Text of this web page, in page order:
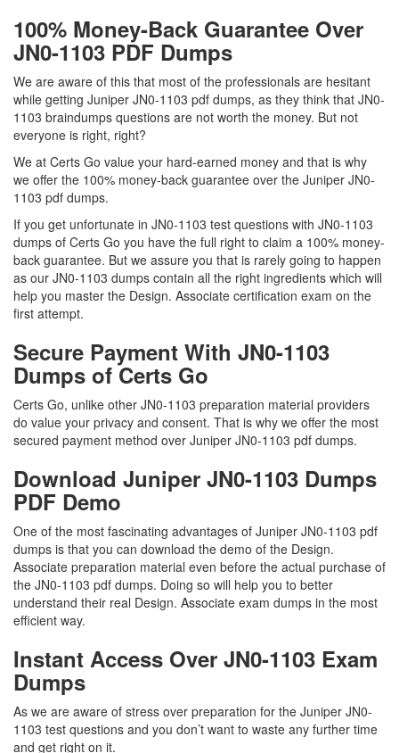
100% Money-Back Guarantee Over
JN0-1103 PDF Dumps
We are aware of this that most of the professionals are hesitant
while getting Juniper JN0-1103 pdf dumps, as they think that JN0-
1103 braindumps questions are not worth the money. But not
everyone is right, right?
We at Certs Go value your hard-earned money and that is why
we offer the 100% money-back guarantee over the Juniper JN0-
1103 pdf dumps.
If you get unfortunate in JN0-1103 test questions with JN0-1103
dumps of Certs Go you have the full right to claim a 100% money-
back guarantee. But we assure you that is rarely going to happen
as our JN0-1103 dumps contain all the right ingredients which will
help you master the Design. Associate certification exam on the
first attempt.
Secure Payment With JN0-1103
Dumps of Certs Go
Certs Go, unlike other JN0-1103 preparation material providers
do value your privacy and consent. That is why we offer the most
secured payment method over Juniper JN0-1103 pdf dumps.
Download Juniper JN0-1103 Dumps
PDF Demo
One of the most fascinating advantages of Juniper JN0-1103 pdf
dumps is that you can download the demo of the Design.
Associate preparation material even before the actual purchase of
the JN0-1103 pdf dumps. Doing so will help you to better
understand their real Design. Associate exam dumps in the most
efficient way.
Instant Access Over JN0-1103 Exam
Dumps
As we are aware of stress over preparation for the Juniper JN0-
1103 test questions and you don’t want to waste any further time
and get right on it.